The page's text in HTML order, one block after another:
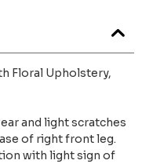
Floral Upholstery,
and light scratches
of right front leg.
with light sign of